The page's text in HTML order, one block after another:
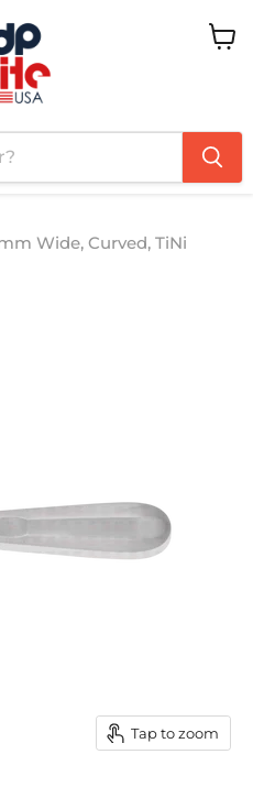
Wide, Curved, TiNi
Tap to zoom